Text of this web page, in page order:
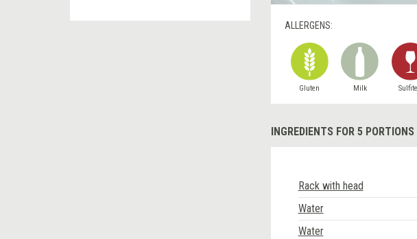
ALLERGENS:
Gluten Milk
INGREDIENTS FOR 5 PORTIONS
Rack with head
Water
Water